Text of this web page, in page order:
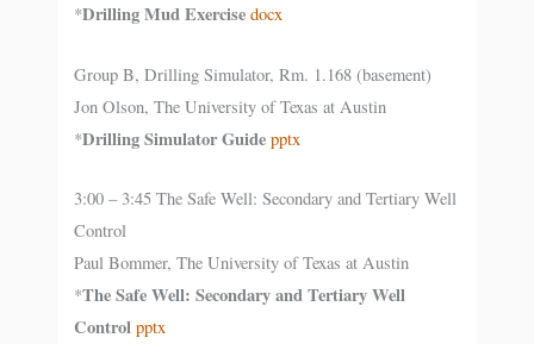
*Drilling Mud Exercise docx
Group B, Drilling Simulator, Rm. 1.168 (basement)
Jon Olson, The University of Texas at Austin
*Drilling Simulator Guide pptx
3:00 – 3:45 The Safe Well: Secondary and Tertiary Well
Control
Paul Bommer, The University of Texas at Austin
*The Safe Well: Secondary and Tertiary Well
Control pptx